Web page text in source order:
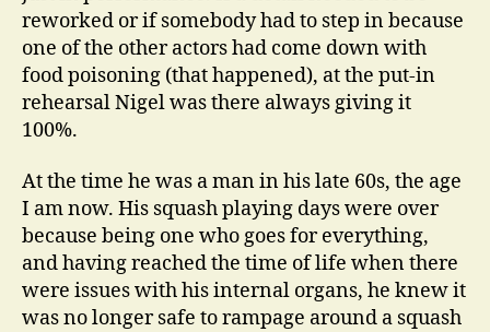
reworked or if somebody had to step in because
one of the other actors had come down with
food poisoning (that happened), at the put-in
rehearsal Nigel was there always giving it
100%.
At the time he was a man in his late 60s, the age
I am now. His squash playing days were over
because being one who goes for everything,
and having reached the time of life when there
were issues with his internal organs, he knew it
was no longer safe to rampage around a squash